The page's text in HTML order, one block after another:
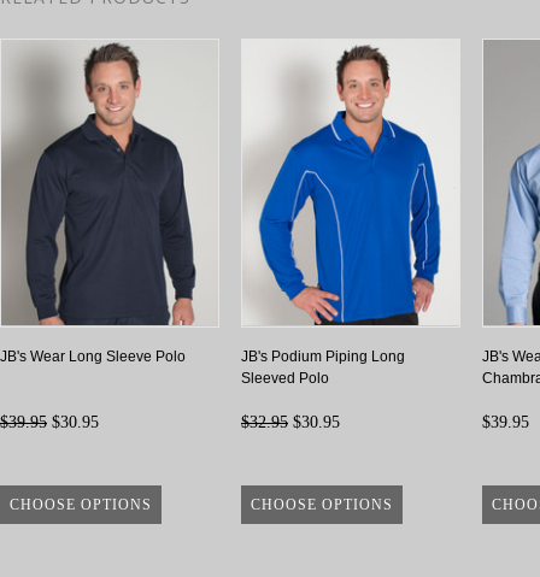
JB's Wear Long Sleeve Polo
$39.95 $30.95
CHOOSE OPTIONS
JB's Podium Piping Long
Sleeved Polo
$32.95 $30.95
CHOOSE OPTIONS
JB's
$39.95